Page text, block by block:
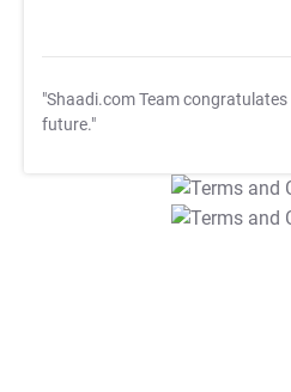
"Shaadi.com Team congratulates
future."